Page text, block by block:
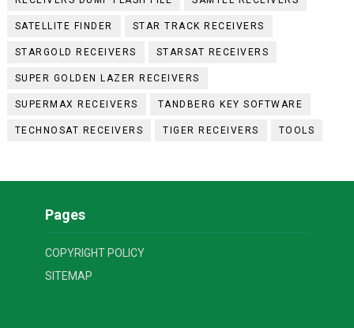
SATELLITE FINDER STAR TRACK RECEIVERS
STARGOLD RECEIVERS STARSAT RECEIVERS
SUPER GOLDEN LAZER RECEIVERS
SUPERMAX RECEIVERS TANDBERG KEY SOFTWARE
TECHNOSAT RECEIVERS TIGER RECEIVERS TOOLS
Pages
COPYRIGHT POLICY
SITEMAP